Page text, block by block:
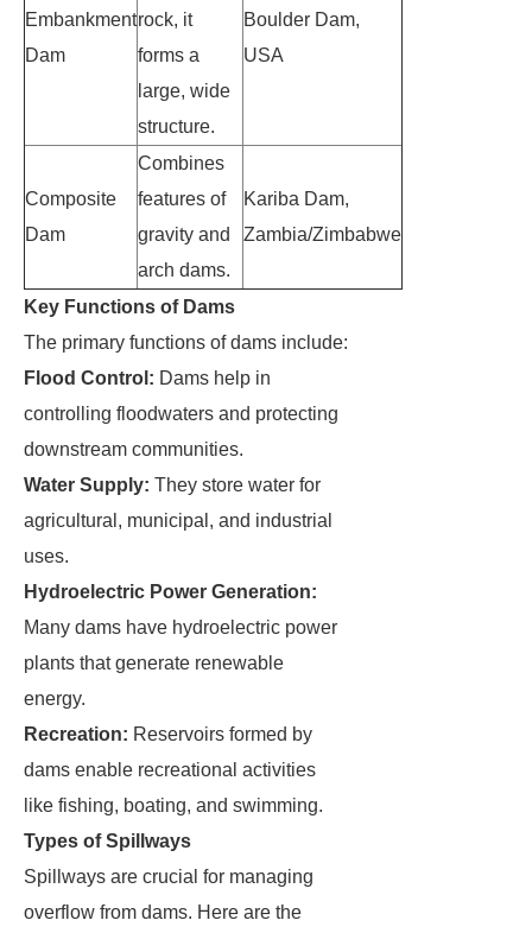
Embankment
Dam
rock, it
forms a
large, wide
structure.
Boulder Dam,
USA
Composite
Dam
Combines
features of
gravity and
arch dams.
Kariba Dam,
Zambia/Zimbabwe
Key Functions of Dams
The primary functions of dams include:
Flood Control: Dams help in
controlling floodwaters and protecting
downstream communities.
Water Supply: They store water for
agricultural, municipal, and industrial
uses.
Hydroelectric Power Generation:
Many dams have hydroelectric power
plants that generate renewable
energy.
Recreation: Reservoirs formed by
dams enable recreational activities
like fishing, boating, and swimming.
Types of Spillways
Spillways are crucial for managing
overflow from dams. Here are the